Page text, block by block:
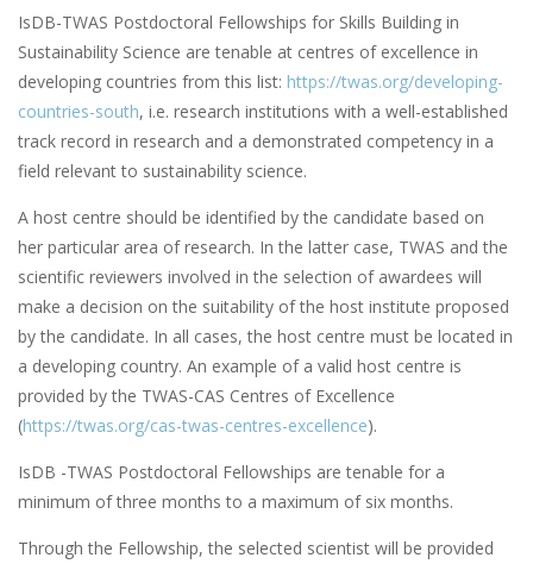
IsDB-TWAS Postdoctoral Fellowships for Skills Building in
Sustainability Science are tenable at centres of excellence in
developing countries from this list: https://twas.org/developing-
countries-south, i.e. research institutions with a well-established
track record in research and a demonstrated competency in a
field relevant to sustainability science.
A host centre should be identified by the candidate based on
her particular area of research. In the latter case, TWAS and the
scientific reviewers involved in the selection of awardees will
make a decision on the suitability of the host institute proposed
by the candidate. In all cases, the host centre must be located in
a developing country. An example of a valid host centre is
provided by the TWAS-CAS Centres of Excellence
(https://twas.org/cas-twas-centres-excellence).
IsDB -TWAS Postdoctoral Fellowships are tenable for a
minimum of three months to a maximum of six months.
Through the Fellowship, the selected scientist will be provided